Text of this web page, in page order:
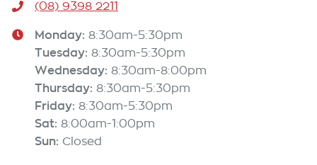
(08) 9398 2211
Monday: 8:30am-5:30pm
Tuesday: 8:30am-5:30pm
Wednesday: 8:30am-8:00pm
Thursday: 8:30am-5:30pm
Friday: 8:30am-5:30pm
Sat: 8:00am-1:00pm
Sun: Closed